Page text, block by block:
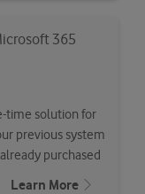
365
time solution for
previous system
purchased
Learn More